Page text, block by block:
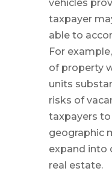
vehicles
taxpayer
able to
For
of property
units
risks of
taxpayers
geographic
expand into
real estate.